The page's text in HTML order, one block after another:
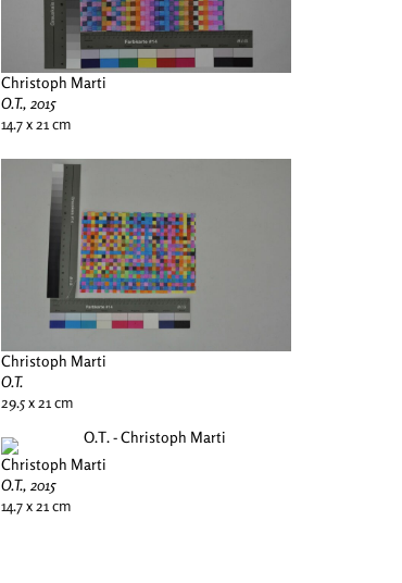
Christoph Marti
O.T., 2015
14.7 x 21 cm
Christoph Marti
O.T.
29.5 x 21 cm
Christoph Marti
O.T., 2015
14.7 x 21 cm